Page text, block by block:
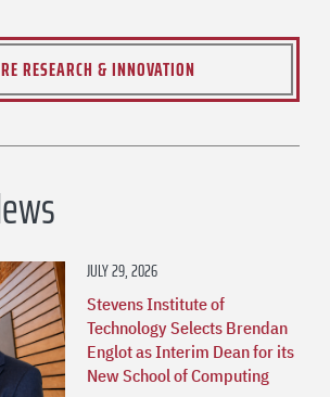
RESEARCH & INNOVATION
JULY 29, 2026
Stevens Institute of
Technology Selects Brendan
Englot as Interim Dean for its
New School of Computing